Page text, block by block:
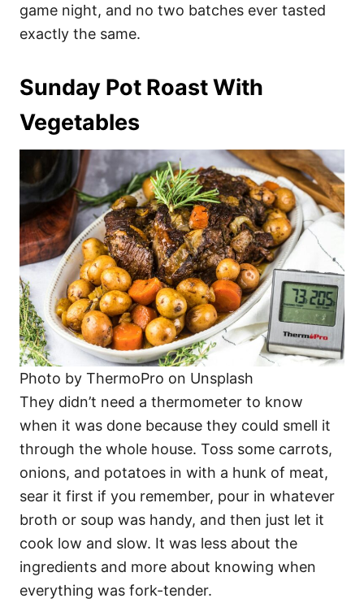
game night, and no two batches ever tasted
exactly the same.
Sunday Pot Roast With
Vegetables
Photo by ThermoPro on Unsplash
They didn’t need a thermometer to know
when it was done because they could smell it
through the whole house. Toss some carrots,
onions, and potatoes in with a hunk of meat,
sear it first if you remember, pour in whatever
broth or soup was handy, and then just let it
cook low and slow. It was less about the
ingredients and more about knowing when
everything was fork-tender.